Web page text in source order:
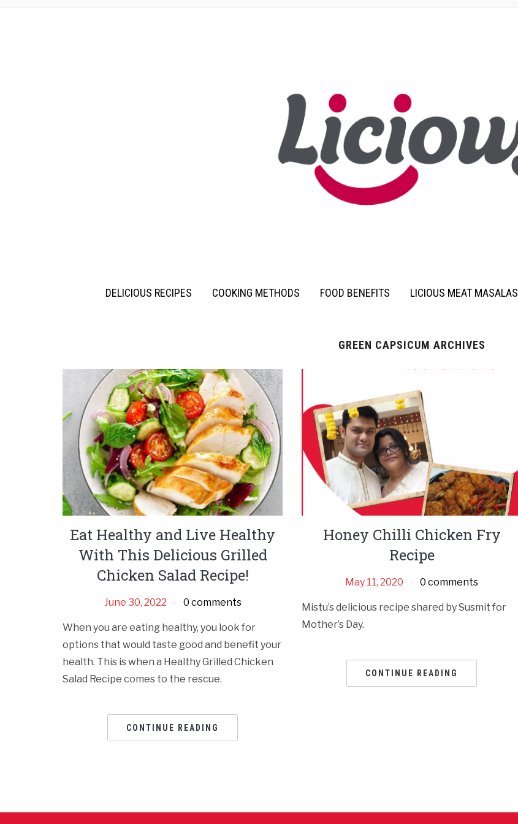
DELICIOUS RECIPES COOKING METHODS FOOD BENEFITS LICIOUS MEAT MASALAS
GREEN CAPSICUM ARCHIVES
Eat Healthy and Live Healthy
With This Delicious Grilled
Chicken Salad Recipe!
June 30, 2022 0 comments
When you are eating healthy, you look for
options that would taste good and benefit your
health. This is when a Healthy Grilled Chicken
Salad Recipe comes to the rescue.
CONTINUE READING
Honey Chilli Chicken Fry
Recipe
May 11, 2020 0 comments
Mistu’s delicious recipe shared by Susmit for
Mother’s Day.
CONTINUE READING